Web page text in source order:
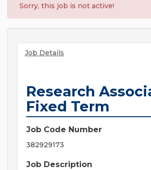
Sorry, this job is not active!
Job Details
Research
Fixed Term
Job Code Number
382929173
Job Description